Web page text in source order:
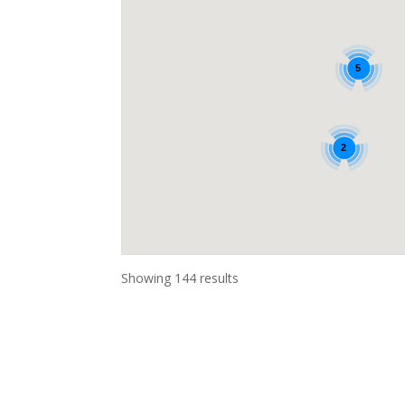
5
2
Showing 144 results